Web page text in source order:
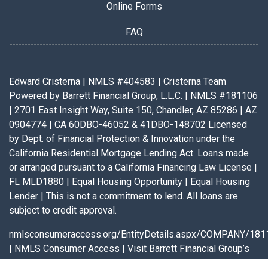
Online Forms
FAQ
Edward Cristerna | NMLS #404583 | Cristerna Team
Powered by Barrett Financial Group, L.L.C. | NMLS #181106
| 2701 East Insight Way, Suite 150, Chandler, AZ 85286 | AZ
0904774 | CA 60DBO-46052 & 41DBO-148702 Licensed
by Dept. of Financial Protection & Innovation under the
California Residential Mortgage Lending Act. Loans made
or arranged pursuant to a California Financing Law License |
FL MLD1880 | Equal Housing Opportunity | Equal Housing
Lender | This is not a commitment to lend. All loans are
subject to credit approval.
nmlsconsumeraccess.org/EntityDetails.aspx/COMPANY/
| NMLS Consumer Access | Visit Barrett Financial Group’s